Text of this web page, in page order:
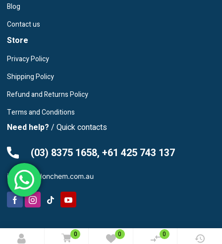
0 0 0
Blog
Contact us
Store
Privacy Policy
Shipping Policy
Refund and Returns Policy
Terms and Conditions
Need help? / Quick contacts
(03) 8375 1658, +61 425 743 137
info@leardonchem.com.au
© 2025 Leardon Chemicals. All rights reserved.